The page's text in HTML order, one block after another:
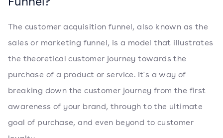
The customer acquisition funnel, also known as the
sales or marketing funnel, is a model that illustrates
the theoretical customer journey towards the
purchase of a product or service. It's a way of
breaking down the customer journey from the first
awareness of your brand, through to the ultimate
goal of purchase, and even beyond to customer